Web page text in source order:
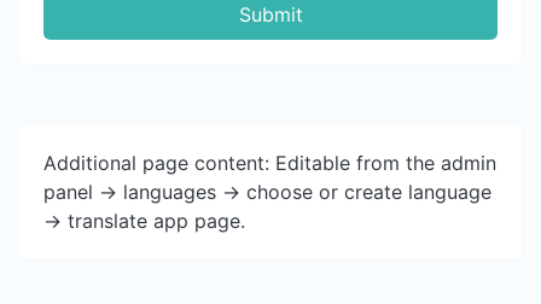
Submit
Additional page content: Editable from the admin
panel -> languages -> choose or create language
-> translate app page.